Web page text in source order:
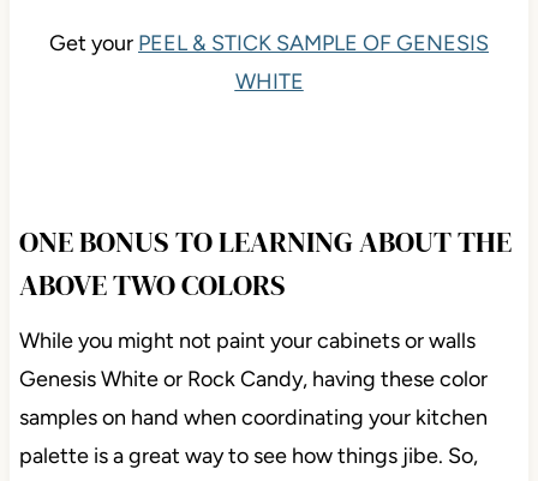
Get your PEEL & STICK SAMPLE OF GENESIS
WHITE
ONE BONUS TO LEARNING ABOUT THE
ABOVE TWO COLORS
While you might not paint your cabinets or walls
Genesis White or Rock Candy, having these color
samples on hand when coordinating your kitchen
palette is a great way to see how things jibe. So,